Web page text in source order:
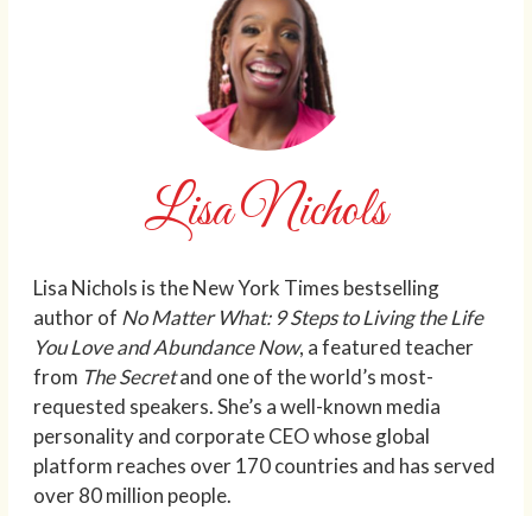
Lisa Nichols
Lisa Nichols is the New York Times bestselling
author of No Matter What: 9 Steps to Living the Life
You Love and Abundance Now, a featured teacher
from The Secretand one of the world’s most-
requested speakers. She’s a well-known media
personality and corporate CEO whose global
platform reaches over 170 countries and has served
over 80 million people.